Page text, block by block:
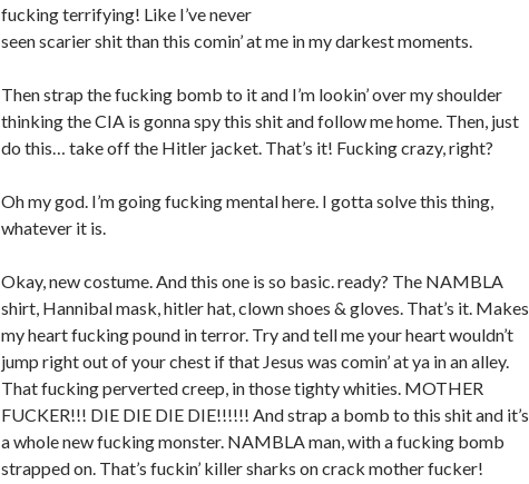
fucking terrifying! Like I’ve never
seen scarier shit than this comin’ at me in my darkest moments.
Then strap the fucking bomb to it and I’m lookin’ over my shoulder
thinking the CIA is gonna spy this shit and follow me home. Then, just
do this… take off the Hitler jacket. That’s it! Fucking crazy, right?
Oh my god. I’m going fucking mental here. I gotta solve this thing,
whatever it is.
Okay, new costume. And this one is so basic. ready? The NAMBLA
shirt, Hannibal mask, hitler hat, clown shoes & gloves. That’s it. Makes
my heart fucking pound in terror. Try and tell me your heart wouldn’t
jump right out of your chest if that Jesus was comin’ at ya in an alley.
That fucking perverted creep, in those tighty whities. MOTHER
FUCKER!!! DIE DIE DIE DIE!!!!!! And strap a bomb to this shit and it’s
a whole new fucking monster. NAMBLA man, with a fucking bomb
strapped on. That’s fuckin’ killer sharks on crack mother fucker!